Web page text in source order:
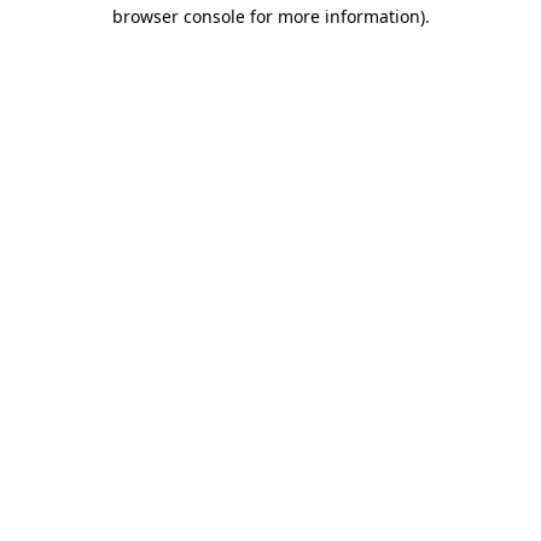
browser console for more information).